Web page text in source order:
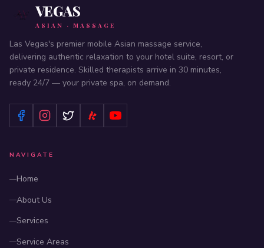
VEGAS
ASIAN · MASSAGE
Las Vegas's premier mobile Asian massage service,
delivering authentic relaxation to your hotel suite, resort, or
private residence. Skilled therapists arrive in 30 minutes,
ready 24/7 — your private spa, on demand.
NAVIGATE
Home
About Us
Services
Service Areas